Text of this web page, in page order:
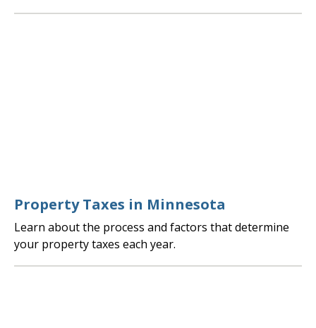
Property Taxes in Minnesota
Learn about the process and factors that determine
your property taxes each year.